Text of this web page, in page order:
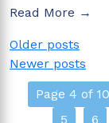
Read More →
Posts
navigation
Older posts
Newer posts
Page 4 of 10
5
6